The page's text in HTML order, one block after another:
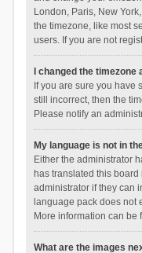
London, Paris, New
the timezone, like most
users. If you are not
I changed the
If you are sure you have
still incorrect, then the
Please notify an
My language is not in
Either the administrator
has translated this
administrator if they can
language pack does not
More information can be
What are the images